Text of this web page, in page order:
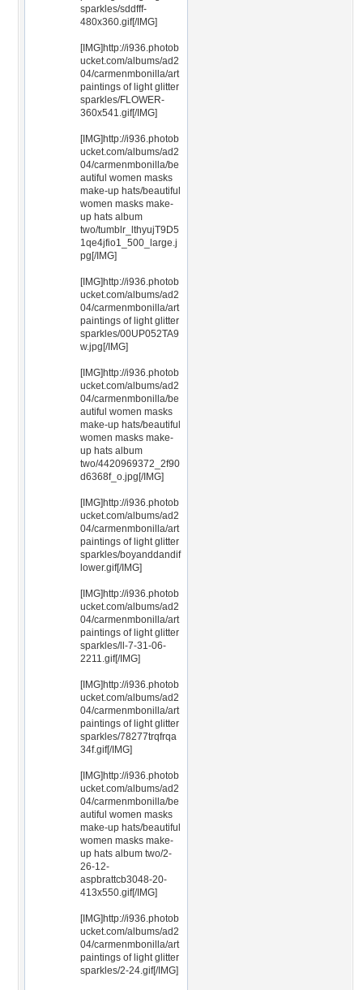
sparkles/sddfff-
480x360.gif[/IMG]
[IMG]http://i936.photob
ucket.com/albums/ad2
04/carmenmbonilla/art
paintings of light glitter
sparkles/FLOWER-
360x541.gif[/IMG]
[IMG]http://i936.photob
ucket.com/albums/ad2
04/carmenmbonilla/be
autiful women masks
make-up hats/beautiful
women masks make-
up hats album
two/tumblr_lthyujT9D5
1qe4jfio1_500_large.j
pg[/IMG]
[IMG]http://i936.photob
ucket.com/albums/ad2
04/carmenmbonilla/art
paintings of light glitter
sparkles/00UP052TA9
w.jpg[/IMG]
[IMG]http://i936.photob
ucket.com/albums/ad2
04/carmenmbonilla/be
autiful women masks
make-up hats/beautiful
women masks make-
up hats album
two/4420969372_2f90
d6368f_o.jpg[/IMG]
[IMG]http://i936.photob
ucket.com/albums/ad2
04/carmenmbonilla/art
paintings of light glitter
sparkles/boyanddandif
lower.gif[/IMG]
[IMG]http://i936.photob
ucket.com/albums/ad2
04/carmenmbonilla/art
paintings of light glitter
sparkles/ll-7-31-06-
2211.gif[/IMG]
[IMG]http://i936.photob
ucket.com/albums/ad2
04/carmenmbonilla/art
paintings of light glitter
sparkles/78277trqfrqa
34f.gif[/IMG]
[IMG]http://i936.photob
ucket.com/albums/ad2
04/carmenmbonilla/be
autiful women masks
make-up hats/beautiful
women masks make-
up hats album two/2-
26-12-
aspbrattcb3048-20-
413x550.gif[/IMG]
[IMG]http://i936.photob
ucket.com/albums/ad2
04/carmenmbonilla/art
paintings of light glitter
sparkles/2-24.gif[/IMG]